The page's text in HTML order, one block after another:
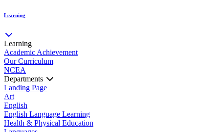
Learning
Learning
Academic Achievement
Our Curriculum
NCEA
Departments
Landing Page
Art
English
English Language Learning
Health & Physical Education